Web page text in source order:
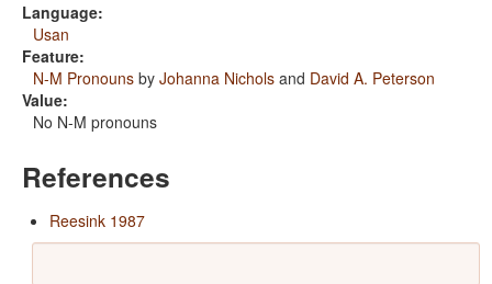
Language:
Usan
Feature:
N-M Pronouns by Johanna Nichols and David A. Peterson
Value:
No N-M pronouns
References
Reesink 1987